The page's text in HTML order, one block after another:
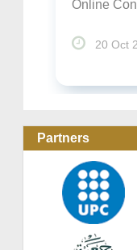
Online Conference
20 Oct 2026 / 22 Oct
Partners